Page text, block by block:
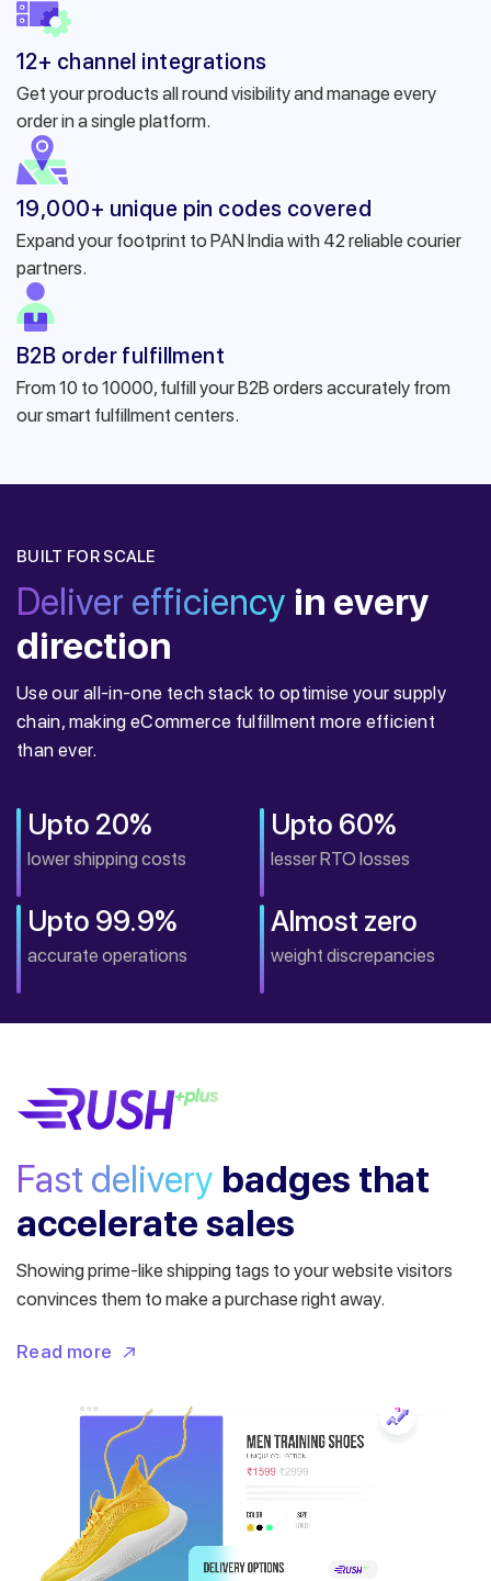
12+ channel integrations
Get your products all round visibility and manage every
order in a single platform.
19,000+ unique pin codes covered
Expand your footprint to PAN India with 42 reliable courier
partners.
B2B order fulfillment
From 10 to 10000, fulfill your B2B orders accurately from
our smart fulfillment centers.
BUILT FOR SCALE
Deliver efficiency in every
direction
Use our all-in-one tech stack to optimise your supply
chain, making eCommerce fulfillment more efficient
than ever.
Upto 20%
lower shipping costs
Upto 60%
lesser RTO losses
Upto 99.9%
accurate operations
Almost zero
weight discrepancies
Fast delivery badges that
accelerate sales
Showing prime-like shipping tags to your website visitors
convinces them to make a purchase right away.
Read more
Get a callback from our expert